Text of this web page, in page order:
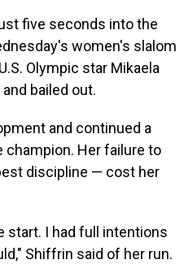
five seconds into the
women's slalom
Olympic star Mikaela
bailed out.
and continued a
Her failure to
discipline — cost her
start. I had full intentions
Shiffrin said of her run.